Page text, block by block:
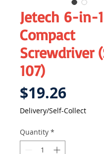
Jetech 6-in-1
Compact
Screwdriver
107)
$19.26Price
Delivery/Self-Collect
Quantity *